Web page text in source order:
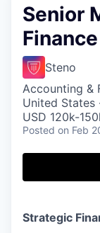
Senior
Finance
Steno
Accounting &
United States
USD 120k-
Posted on Feb
Strategic